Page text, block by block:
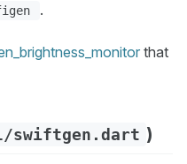
.
that
swiftgen.dart )